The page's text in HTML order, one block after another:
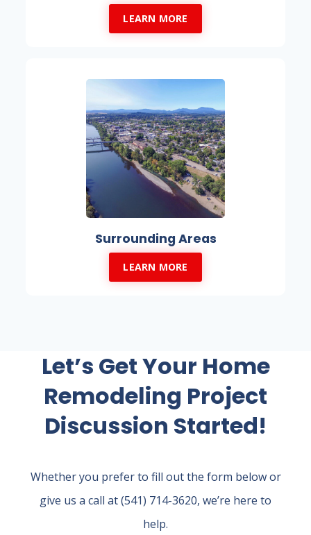
LEARN MORE
Surrounding Areas
LEARN MORE
Let’s Get Your Home
Remodeling Project
Discussion Started!
Whether you prefer to fill out the form below or
give us a call at (541) 714-3620, we’re here to
help.